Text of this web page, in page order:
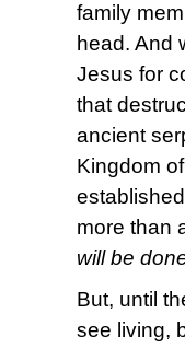
family
head. And
Jesus for
that
ancient
Kingdom
more than
will be
But, until
see living,